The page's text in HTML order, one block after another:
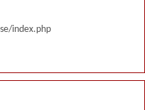
index.php